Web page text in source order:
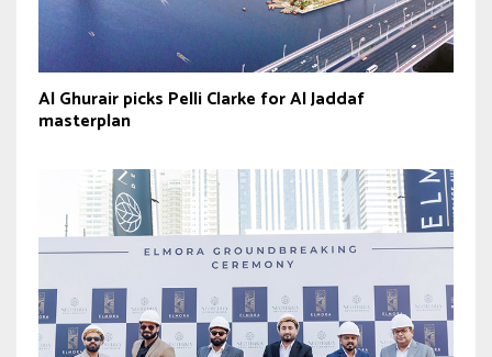
Al Ghurair picks Pelli Clarke for Al Jaddaf
masterplan